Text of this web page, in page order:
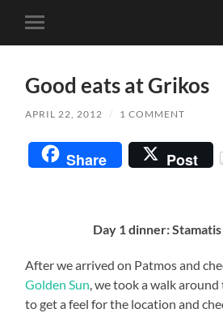
Toggle
mobile
Good eats at Grikos
APRIL 22, 2012 / 1 COMMENT
Share Post
Day 1 dinner:
After we arrived on Patmos and
Golden Sun , we took a walk
to get a feel for the location and